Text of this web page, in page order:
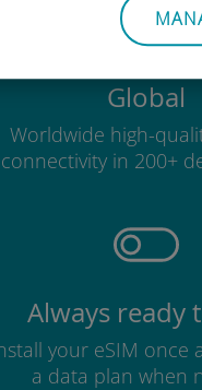
Global
Worldwide high-
connectivity in 200+
Always ready
your eSIM once
a data plan when